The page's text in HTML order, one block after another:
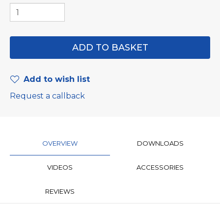
Add to wish list
Request a callback
OVERVIEW DOWNLOADS
VIDEOS ACCESSORIES
REVIEWS